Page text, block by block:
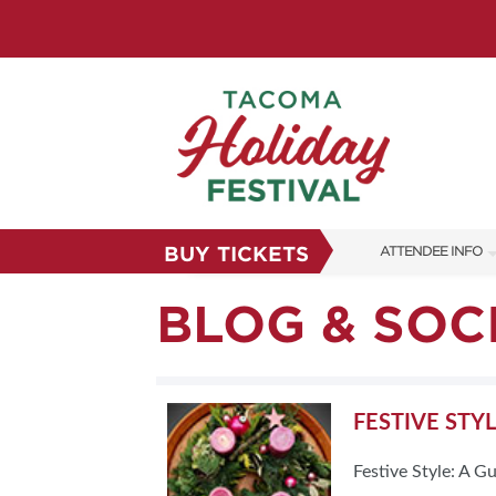
BUY TICKETS ATTENDEE INFO
FAQS
BLOG &
FESTIVE
Festive Style: A